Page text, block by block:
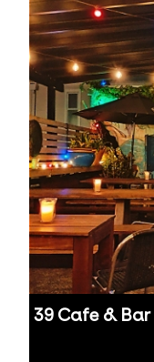
39 Cafe & Bar